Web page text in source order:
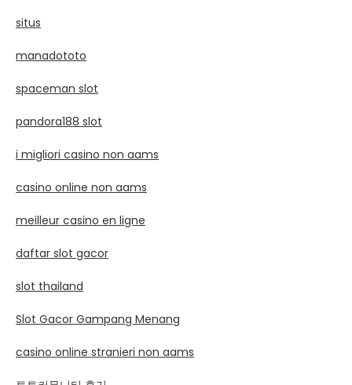
situs
manadototo
spaceman slot
pandora188 slot
i migliori casino non aams
casino online non aams
meilleur casino en ligne
daftar slot gacor
slot thailand
Slot Gacor Gampang Menang
casino online stranieri non aams